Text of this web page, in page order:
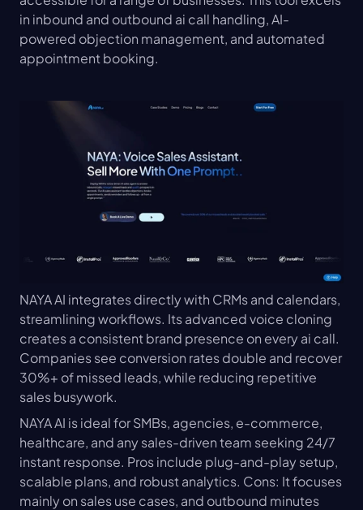
in inbound and outbound ai call handling, AI-
powered objection management, and automated
appointment booking.
NAYA AI integrates directly with CRMs and calendars,
streamlining workflows. Its advanced voice cloning
creates a consistent brand presence on every ai call.
Companies see conversion rates double and recover
30%+ of missed leads, while reducing repetitive
sales busywork.
NAYA AI is ideal for SMBs, agencies, e-commerce,
healthcare, and any sales-driven team seeking 24/7
instant response. Pros include plug-and-play setup,
scalable plans, and robust analytics. Cons: It focuses
mainly on sales use cases, and outbound minutes